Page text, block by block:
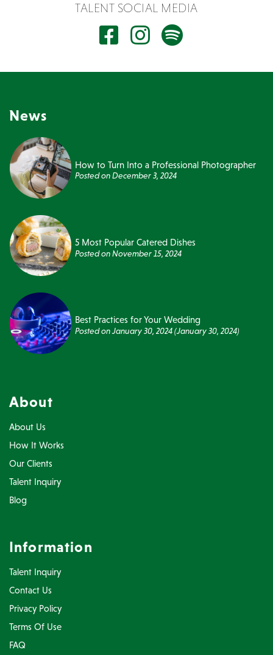
TALENT SOCIAL MEDIA
News
How to Turn Into a Professional Photographer
Posted onDecember 3, 2024
5 Most Popular Catered Dishes
Posted onNovember 15, 2024
Best Practices for Your Wedding
Posted onJanuary 30, 2024(January 30, 2024)
About
About Us
How It Works
Our Clients
Talent Inquiry
Blog
Information
Talent Inquiry
Contact Us
Privacy Policy
Terms Of Use
FAQ